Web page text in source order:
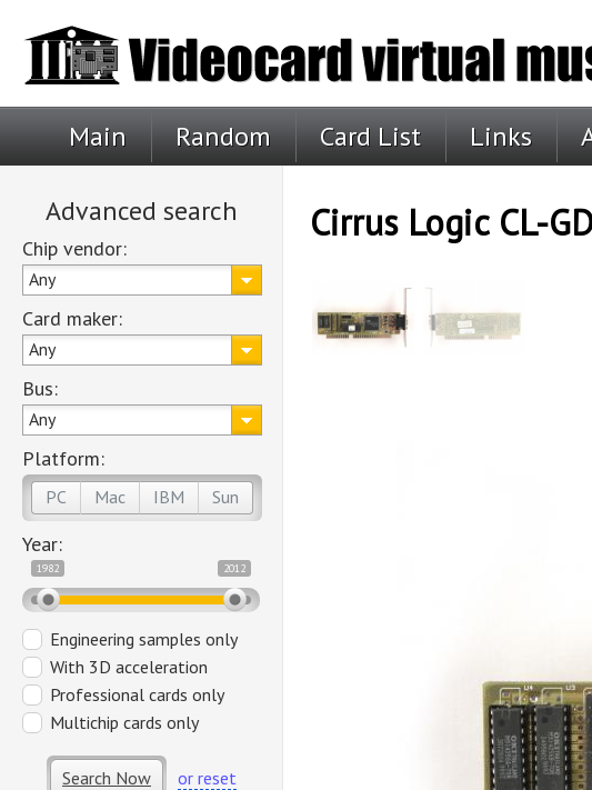
Main Random Card List Links
Advanced search
Chip vendor:
Any
Card maker:
Any
Bus:
Any
Platform:
PC Mac IBM Sun
Year:
1982 2012
Engineering samples only
With 3D acceleration
Professional cards only
Multichip cards only
Search Now or reset
Cirrus Logic CL-